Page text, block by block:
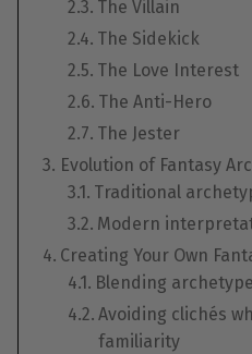
The Villain
The Sidekick
The Love Interest
The Anti-Hero
The Jester
Evolution of Fantasy
Traditional
Modern
Creating Your Own
Blending
Avoiding clichés
familiarity